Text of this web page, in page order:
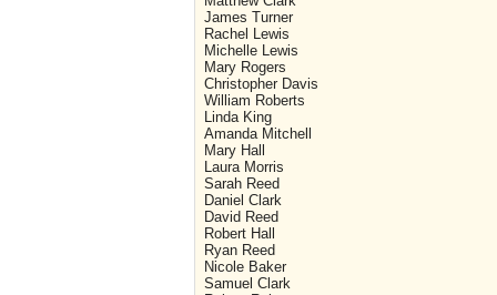
James Turner
Rachel Lewis
Michelle Lewis
Mary Rogers
Christopher Davis
William Roberts
Linda King
Amanda Mitchell
Mary Hall
Laura Morris
Sarah Reed
Daniel Clark
David Reed
Robert Hall
Ryan Reed
Nicole Baker
Samuel Clark